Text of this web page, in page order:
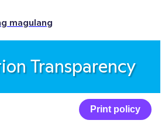
magulang
Transparency
Print policy